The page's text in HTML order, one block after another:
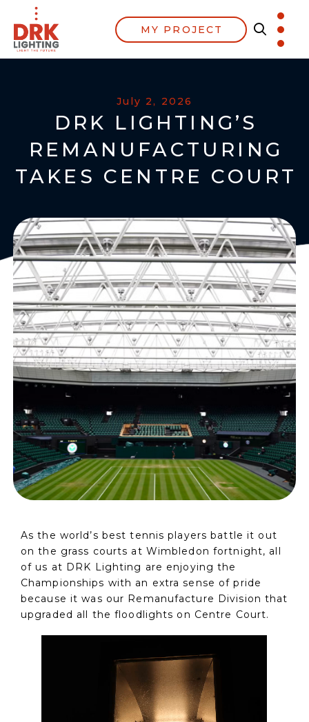
MY PROJECT
July 2, 2026
DRK LIGHTING’S
REMANUFACTURING
TAKES CENTRE COURT
As the world’s best tennis players battle it out
on the grass courts at Wimbledon fortnight, all
of us at DRK Lighting are enjoying the
Championships with an extra sense of pride
because it was our Remanufacture Division that
upgraded all the floodlights on Centre Court.